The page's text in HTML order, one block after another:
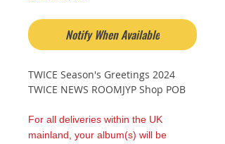
Notify When Available
TWICE Season's Greetings 2024
TWICE NEWS ROOMJYP Shop POB
For all deliveries within the UK
mainland, your album(s) will be